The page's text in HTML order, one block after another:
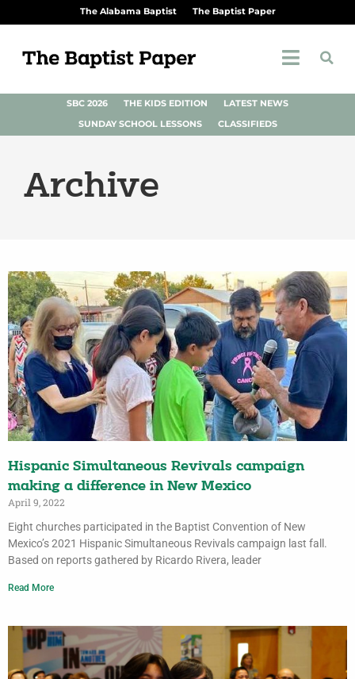
The Alabama Baptist The Baptist Paper
SBC 2026 THE KIDS EDITION
LATEST NEWS
SUNDAY SCHOOL LESSONS
CLASSIFIEDS
Archive
Hispanic Simultaneous Revivals campaign
making a difference in New Mexico
April 9, 2022
Eight churches participated in the Baptist Convention of New
Mexico’s 2021 Hispanic Simultaneous Revivals campaign last fall.
Based on reports gathered by Ricardo Rivera, leader
Read More